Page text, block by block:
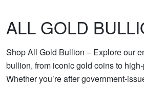
ALL GOLD
Shop All Gold Bullion – Explore our
bullion, from iconic gold coins to
Whether you’re after government-